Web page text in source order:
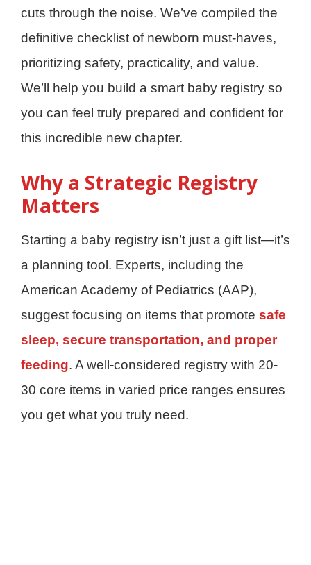
cuts through the noise. We’ve compiled the
definitive checklist of newborn must-haves,
prioritizing safety, practicality, and value.
We’ll help you build a smart baby registry so
you can feel truly prepared and confident for
this incredible new chapter.
Why a Strategic Registry
Matters
Starting a baby registry isn’t just a gift list—it’s
a planning tool. Experts, including the
American Academy of Pediatrics (AAP),
suggest focusing on items that promote safe
sleep, secure transportation, and proper
feeding. A well-considered registry with 20-
30 core items in varied price ranges ensures
you get what you truly need.